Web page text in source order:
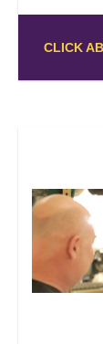
CLICK